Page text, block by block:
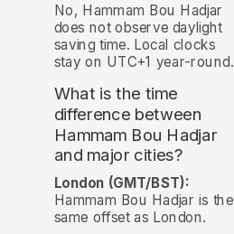
No, Hammam Bou Hadjar
does not observe daylight
saving time. Local clocks
stay on UTC+1 year-round.
What is the time
difference between
Hammam Bou Hadjar
and major cities?
London (GMT/BST):
Hammam Bou Hadjar is the
same offset as London.